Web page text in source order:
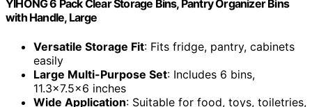
YIHONG 6 Pack Clear Storage Bins, Pantry Organizer Bins
with Handle, Large
Versatile Storage Fit: Fits fridge, pantry, cabinets
easily
Large Multi-Purpose Set: Includes 6 bins,
11.3x7.5x6 inches
Wide Application: Suitable for food, toys, toiletries,